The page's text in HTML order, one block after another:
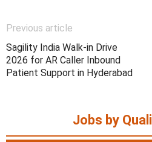
Previous article
Sagility India Walk-in Drive
2026 for AR Caller Inbound
Patient Support in Hyderabad
Jobs by